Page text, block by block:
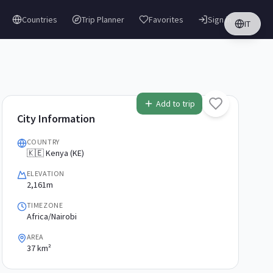
Countries Trip Planner Favorites IT
Sign in
Add to trip
City Information
COUNTRY
🇰🇪 Kenya (KE)
ELEVATION
2,161m
TIMEZONE
Africa/Nairobi
AREA
37 km²